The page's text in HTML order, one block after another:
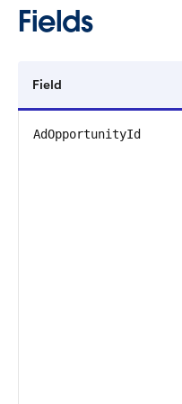
Fields
Field
AdOpportunityId